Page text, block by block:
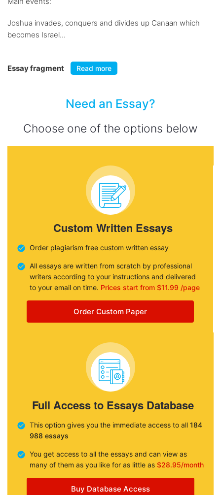
Joshua invades, conquers and divides up Canaan which
becomes Israel...
Essay fragment Read more
Need an Essay?
Choose one of the options below
Custom Written Essays
Order plagiarism free custom written essay
All essays are written from scratch by professional
writers according to your instructions and delivered
to your email on time. Prices start from $11.99 /page
Order Custom Paper
Full Access to Essays Database
This option gives you the immediate access to all 184
988 essays
You get access to all the essays and can view as
many of them as you like for as little as $28.95/month
Buy Database Access